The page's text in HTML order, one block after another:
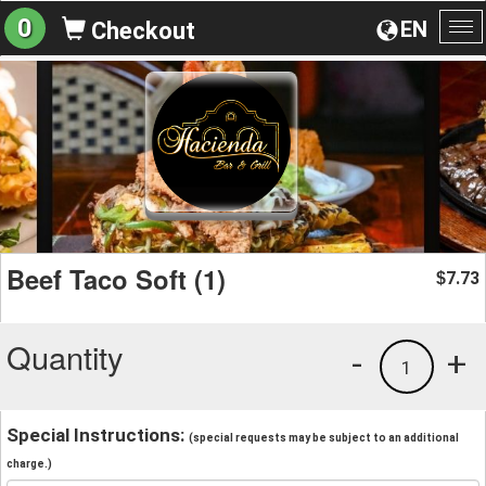
EN
0 Checkout
Beef Taco Soft (1) $7.73
Quantity +
1
-
Special Instructions: (special requests may be subject to an additional
charge.)